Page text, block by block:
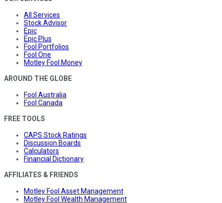
All Services
Stock Advisor
Epic
Epic Plus
Fool Portfolios
Fool One
Motley Fool Money
AROUND THE GLOBE
Fool Australia
Fool Canada
FREE TOOLS
CAPS Stock Ratings
Discussion Boards
Calculators
Financial Dictionary
AFFILIATES & FRIENDS
Motley Fool Asset Management
Motley Fool Wealth Management